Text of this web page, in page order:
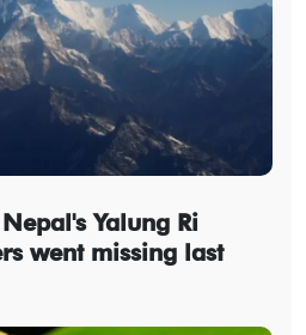
Yalung Ri
went missing last